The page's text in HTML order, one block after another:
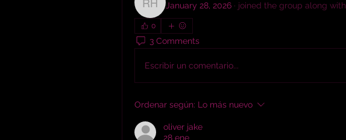
Ron Harry
January 28, 2026 · joined the group along with
0
3 Comments
Escribir un comentario...
Ordenar según: Lo más nuevo
oliver jake
28 ene